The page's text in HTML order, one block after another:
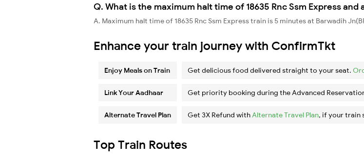
Q. What is the maximum halt time of 18635 Rnc Ssm Express
A. Maximum halt time of 18635 Rnc Ssm Express train is 5 minutes at Barwadih
Enhance your train journey with ConfirmTkt
Enjoy Meals on Train Get delicious food delivered straight to your seat.
Link Your Aadhaar Get priority booking during the Advanced
Alternate Travel Plan Get 3X Refund withAlternate Travel Plan, if your train
Top Train Routes